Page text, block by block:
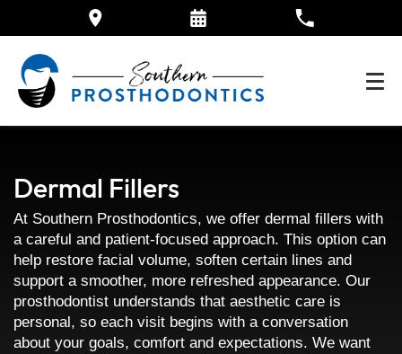
Dermal Fillers
At Southern Prosthodontics, we offer dermal fillers with
a careful and patient-focused approach. This option can
help restore facial volume, soften certain lines and
support a smoother, more refreshed appearance. Our
prosthodontist understands that aesthetic care is
personal, so each visit begins with a conversation
about your goals, comfort and expectations. We want